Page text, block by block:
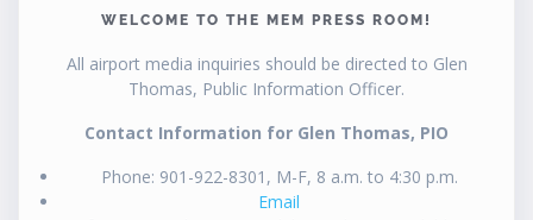
WELCOME TO THE MEM PRESS ROOM!
All airport media inquiries should be directed to Glen
Thomas, Public Information Officer.
Contact Information for Glen Thomas, PIO
Phone: 901-922-8301, M-F, 8 a.m. to 4:30 p.m.
Email